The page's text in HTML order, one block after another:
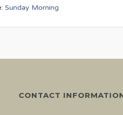
Sunday Morning
CONTACT